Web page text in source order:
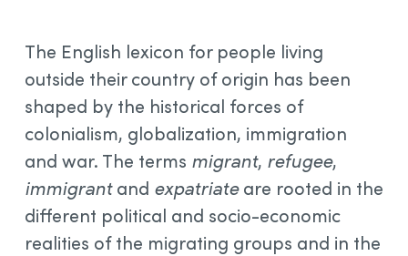
The English lexicon for people living
outside their country of origin has been
shaped by the historical forces of
colonialism, globalization, immigration
and war. The terms migrant, refugee,
immigrantand expatriateare rooted in the
different political and socio-economic
realities of the migrating groups and in the